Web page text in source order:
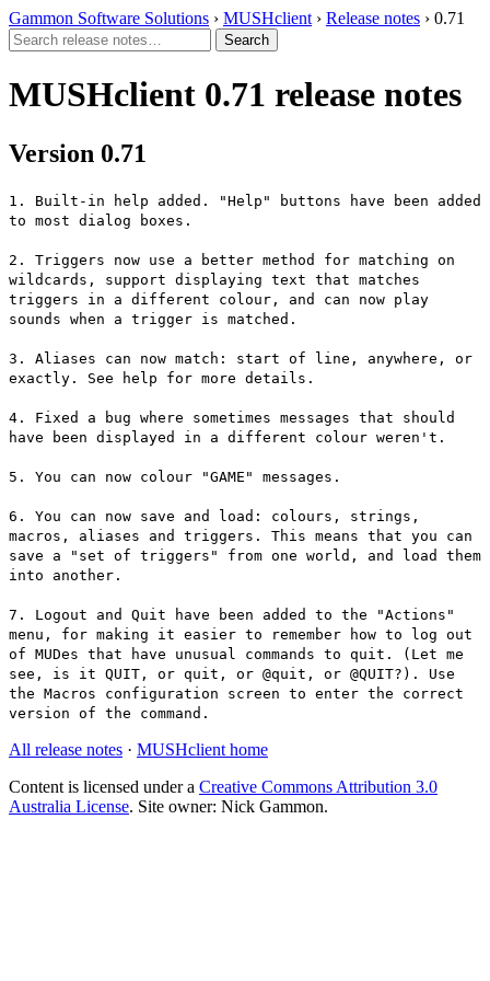
Gammon Software Solutions › MUSHclient › Release notes › 0.71
MUSHclient 0.71 release notes
Version 0.71
1. Built-in help added. "Help" buttons have been added
to most dialog boxes.
2. Triggers now use a better method for matching on
wildcards, support displaying text that matches
triggers in a different colour, and can now play
sounds when a trigger is matched.
3. Aliases can now match: start of line, anywhere, or
exactly. See help for more details.
4. Fixed a bug where sometimes messages that should
have been displayed in a different colour weren't.
5. You can now colour "GAME" messages.
6. You can now save and load: colours, strings,
macros, aliases and triggers. This means that you can
save a "set of triggers" from one world, and load them
into another.
7. Logout and Quit have been added to the "Actions"
menu, for making it easier to remember how to log out
of MUDes that have unusual commands to quit. (Let me
see, is it QUIT, or quit, or @quit, or @QUIT?). Use
the Macros configuration screen to enter the correct
version of the command.
All release notes · MUSHclient home
Content is licensed under a Creative Commons Attribution 3.0
Australia License. Site owner: Nick Gammon.